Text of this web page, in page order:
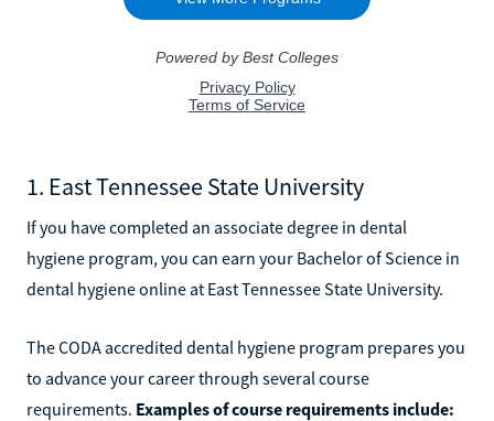
1. East Tennessee State University
If you have completed an associate degree in dental
hygiene program, you can earn your Bachelor of Science in
dental hygiene online at East Tennessee State University.
The CODA accredited dental hygiene program prepares you
to advance your career through several course
requirements. Examples of course requirements include: